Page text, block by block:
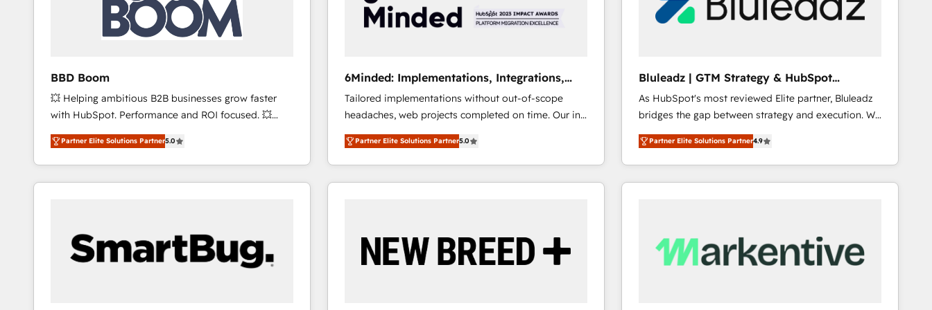
BBD Boom
💥 Helping ambitious B2B businesses grow faster
with HubSpot. Performance and ROI focused. 💥
BBD Boom is the HubSpot partner that can help you
to HubSpot Better. We work with your teams to
solve all your HubSpot challenges and improve user
adoption, sales process and marketing results.
HubSpot set-up for better results 🌐 Website design
and build using HubSpot 🔌 Integrating HubSpot
with other systems 🎓 Training your teams to be
Partner Elite Solutions Partner5.0
6Minded: Implementations, Integrations,
Websites
Tailored implementations without out-of-scope
headaches, web projects completed on time. Our in-
house team of certified CRM architects, experts,
developers, designers, and marketers handles all
aspects of your HubSpot. ✨ 400+ global clients ✨
100+ seamless migrations from 15+ different CRMs
CS: 245% organic growth & +751% new visitors for a
full-funnel HubSpot project ✨ CS: 415% conversion
Partner Elite Solutions Partner5.0
Bluleadz | GTM Strategy & HubSpot
Implementation
As HubSpot's most reviewed Elite partner, Bluleadz
bridges the gap between strategy and execution. We
don't just "set up tools" — we install the GTM
Operating System (GTM OS) to align your leadership
and engineer a portal that drives predictable
revenue velocity. 🚀 GTM Strategy & Alignment
Scalable Architecture: Zero-technical-debt setup
across all Hubs, validated by our 7 HubSpot
Partner Elite Solutions Partner4.9